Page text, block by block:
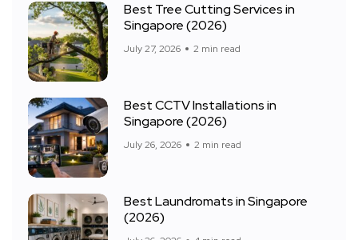
Best Tree Cutting Services in
Singapore (2026)
July 27, 2026 2 min read
Best CCTV Installations in
Singapore (2026)
July 26, 2026 2 min read
Best Laundromats in Singapore
(2026)